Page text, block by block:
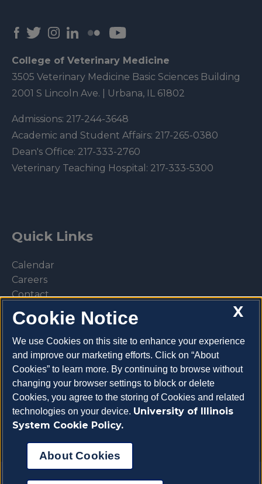
College of Veterinary Medicine
3505 Veterinary Medicine Basic Sciences Building
2001 S Lincoln Ave. | Urbana, IL 61802
Admissions: 217-244-3648
Academic and Student Affairs: 217-265-0380
Dean's Office: 217-333-2760
Veterinary Teaching Hospital: 217-333-5300
Quick Links
Calendar
Careers
Contact
Privacy Policy
Make a donation
Copyright 2026 University of Illinois College of
X
Cookie Notice
We use Cookies on this site to enhance your experience
and improve our marketing efforts. Click on “About
Cookies” to learn more. By continuing to browse without
changing your browser settings to block or delete
Cookies, you agree to the storing of Cookies and related
technologies on your device. University of Illinois
System Cookie Policy.
About Cookies